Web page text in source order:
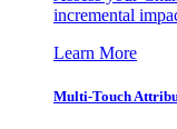
incremental
Learn More
Multi-Touch